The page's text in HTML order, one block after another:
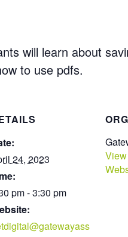
will learn about
to use pdfs.
24, 2023
pm - 3:30 pm